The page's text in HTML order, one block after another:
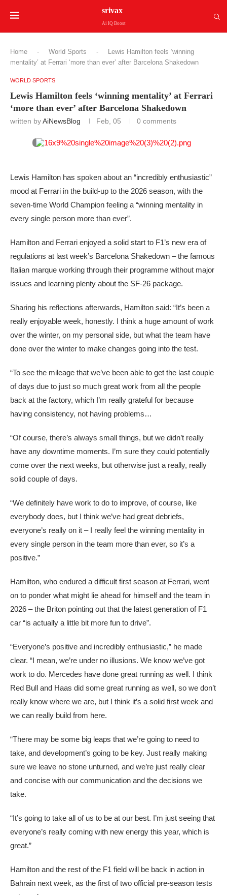
srivax
Ai IQ Boost
Home - World Sports -
Lewis Hamilton feels ‘winning
mentality’ at Ferrari ‘more than ever’ after Barcelona Shakedown
WORLD SPORTS
Lewis Hamilton feels ‘winning mentality’ at Ferrari
‘more than ever’ after Barcelona Shakedown
written byAiNewsBlog Feb, 05 0 comments
Lewis Hamilton has spoken about an “incredibly enthusiastic”
mood at Ferrari in the build-up to the 2026 season, with the
seven-time World Champion feeling a “winning mentality in
every single person more than ever”.
Hamilton and Ferrari enjoyed a solid start to F1’s new era of
regulations at last week’s Barcelona Shakedown – the famous
Italian marque working through their programme without major
issues and learning plenty about the SF-26 package.
Sharing his reflections afterwards, Hamilton said: “It’s been a
really enjoyable week, honestly. I think a huge amount of work
over the winter, on my personal side, but what the team have
done over the winter to make changes going into the test.
“To see the mileage that we’ve been able to get the last couple
of days due to just so much great work from all the people
back at the factory, which I’m really grateful for because
having consistency, not having problems…
“Of course, there’s always small things, but we didn’t really
have any downtime moments. I’m sure they could potentially
come over the next weeks, but otherwise just a really, really
solid couple of days.
“We definitely have work to do to improve, of course, like
everybody does, but I think we’ve had great debriefs,
everyone’s really on it – I really feel the winning mentality in
every single person in the team more than ever, so it’s a
positive.”
Hamilton, who endured a difficult first season at Ferrari, went
on to ponder what might lie ahead for himself and the team in
2026 – the Briton pointing out that the latest generation of F1
car “is actually a little bit more fun to drive”.
“Everyone’s positive and incredibly enthusiastic,” he made
clear. “I mean, we’re under no illusions. We know we’ve got
work to do. Mercedes have done great running as well. I think
Red Bull and Haas did some great running as well, so we don’t
really know where we are, but I think it’s a solid first week and
we can really build from here.
“There may be some big leaps that we’re going to need to
take, and development’s going to be key. Just really making
sure we leave no stone unturned, and we’re just really clear
and concise with our communication and the decisions we
take.
“It’s going to take all of us to be at our best. I’m just seeing that
everyone’s really coming with new energy this year, which is
great.”
Hamilton and the rest of the F1 field will be back in action in
Bahrain next week, as the first of two official pre-season tests